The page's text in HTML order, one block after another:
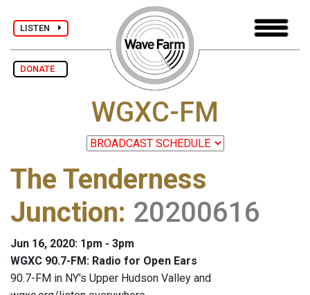
LISTEN
DONATE
WGXC-FM
The Tenderness
Junction: 20200616
Jun 16, 2020: 1pm - 3pm
WGXC 90.7-FM: Radio for Open Ears
90.7-FM in NY's Upper Hudson Valley and